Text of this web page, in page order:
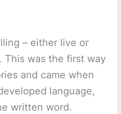
– either live or
This was the first way
and came when
language,
written word.